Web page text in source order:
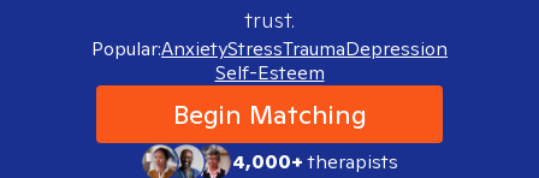
trust.
Popular:AnxietyStressTraumaDepression
Self-Esteem
Begin Matching
4,000+therapists